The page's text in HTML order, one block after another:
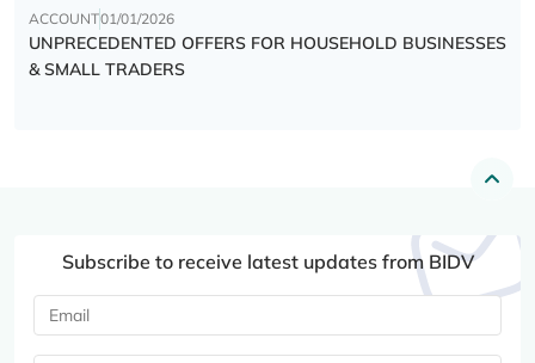
ACCOUNT01/01/2026
UNPRECEDENTED OFFERS FOR HOUSEHOLD BUSINESSES
& SMALL TRADERS
Subscribe to receive latest updates from BIDV